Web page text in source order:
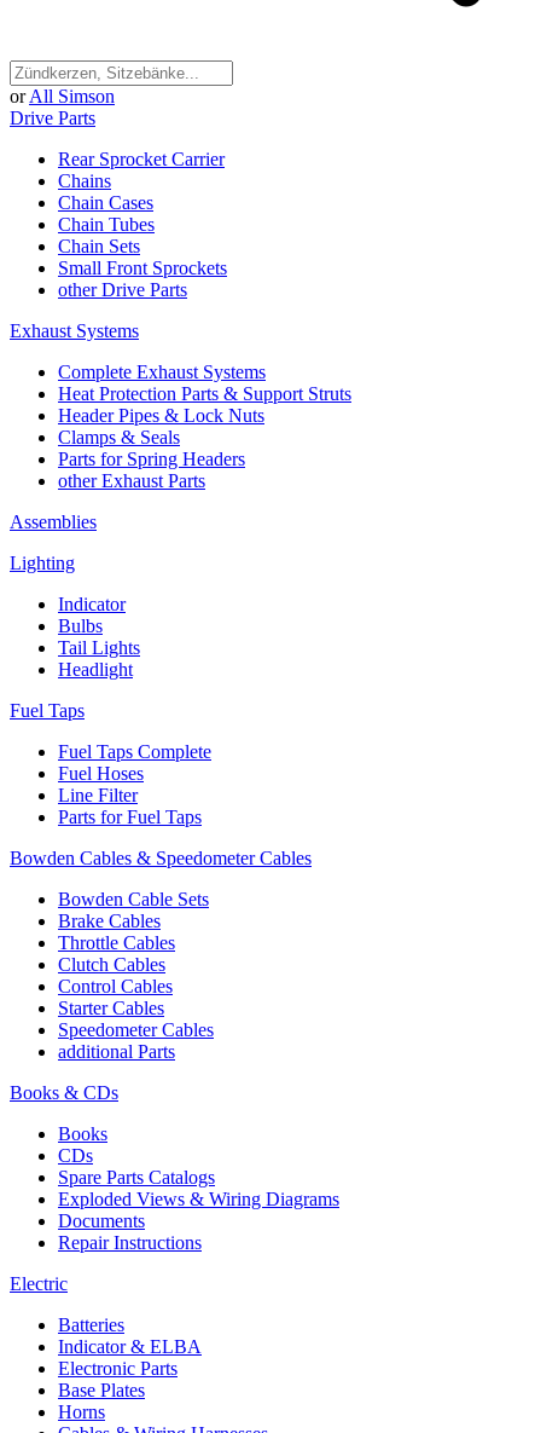
or All Simson
Drive Parts
Rear Sprocket Carrier
Chains
Chain Cases
Chain Tubes
Chain Sets
Small Front Sprockets
other Drive Parts
Exhaust Systems
Complete Exhaust Systems
Heat Protection Parts & Support Struts
Header Pipes & Lock Nuts
Clamps & Seals
Parts for Spring Headers
other Exhaust Parts
Assemblies
Lighting
Indicator
Bulbs
Tail Lights
Headlight
Fuel Taps
Fuel Taps Complete
Fuel Hoses
Line Filter
Parts for Fuel Taps
Bowden Cables & Speedometer Cables
Bowden Cable Sets
Brake Cables
Throttle Cables
Clutch Cables
Control Cables
Starter Cables
Speedometer Cables
additional Parts
Books & CDs
Books
CDs
Spare Parts Catalogs
Exploded Views & Wiring Diagrams
Documents
Repair Instructions
Electric
Batteries
Indicator & ELBA
Electronic Parts
Base Plates
Horns